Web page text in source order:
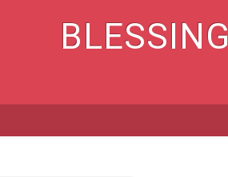
BLESSING